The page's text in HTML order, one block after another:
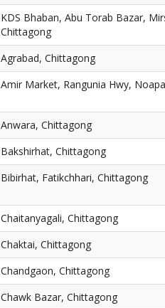
KDS Bhaban, Abu Torab Bazar,
Chittagong
Agrabad, Chittagong
Amir Market, Rangunia Hwy,
Anwara, Chittagong
Bakshirhat, Chittagong
Bibirhat, Fatikchhari, Chittagong
Chaitanyagali, Chittagong
Chaktai, Chittagong
Chandgaon, Chittagong
Chawk Bazar, Chittagong